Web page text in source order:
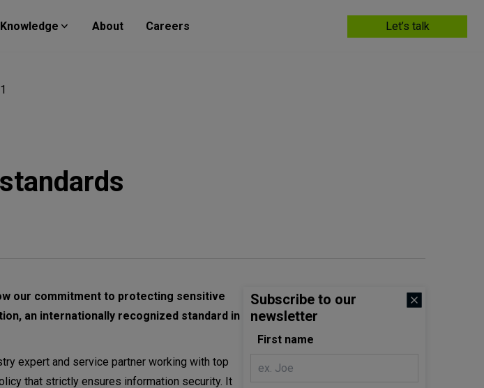
Knowledge About Careers Let’s talk
our commitment to protecting sensitive
an internationally recognized standard in
expert and service partner working with top
that strictly ensures information security. It
Subscribe to our
newsletter
First name